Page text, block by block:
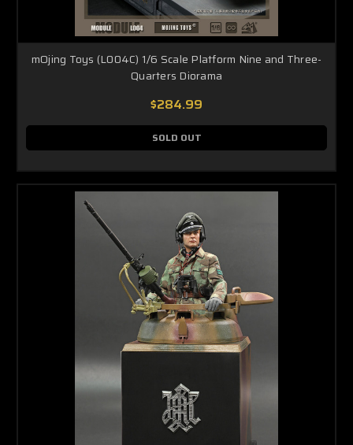
mOjing Toys (L004C) 1/6 Scale Platform Nine and Three-
Quarters Diorama
$284.99
SOLD OUT